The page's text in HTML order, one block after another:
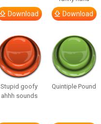
Download Download
Stupid goofy
ahhh sounds
Quintiple Pound